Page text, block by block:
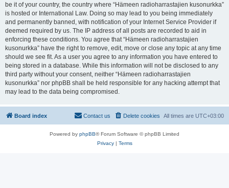
be it of your country, the country where “Hämeen radioharrastajien kusonurkka”
is hosted or International Law. Doing so may lead to you being immediately
and permanently banned, with notification of your Internet Service Provider if
deemed required by us. The IP address of all posts are recorded to aid in
enforcing these conditions. You agree that “Hämeen radioharrastajien
kusonurkka” have the right to remove, edit, move or close any topic at any time
should we see fit. As a user you agree to any information you have entered to
being stored in a database. While this information will not be disclosed to any
third party without your consent, neither “Hämeen radioharrastajien
kusonurkka” nor phpBB shall be held responsible for any hacking attempt that
may lead to the data being compromised.
Board index All times are UTC+03:00
Delete cookies
Contact us
Powered by phpBB® Forum Software © phpBB Limited
Privacy| Terms